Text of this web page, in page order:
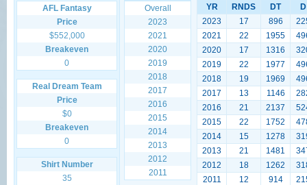
AFL Fantasy
Price
$552,000
Breakeven
0
Real Dream Team
Price
$0
Breakeven
0
Shirt Number
35
Overall
2023
2021
2020
2019
2018
2017
2016
2015
2014
2013
2012
2011
YR RNDS DT
D
2023
17 896
2021
22 1955
2020
17 1316
2019
22 1977
2018
19 1969
2017
13 1146
2016
21 2137
2015
22 1752
2014
15 1278
2013
21 1481
2012
18 1262
2011
12 914